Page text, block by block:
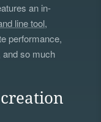
an in-
line tool,
performance,
and so much